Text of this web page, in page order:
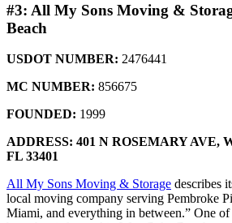
#3: All My Sons Moving &
Beach
USDOT NUMBER: 2476441
MC NUMBER: 856675
FOUNDED: 1999
ADDRESS: 401 N ROSEMARY AVE,
FL 33401
All My Sons Moving & Storage describes
local moving company serving Pembroke
Miami, and everything in between.” One of